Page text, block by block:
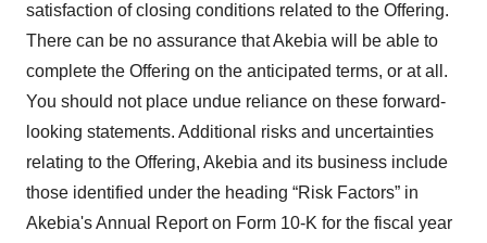
satisfaction of closing conditions related to the Offering.
There can be no assurance that Akebia will be able to
complete the Offering on the anticipated terms, or at all.
You should not place undue reliance on these forward-
looking statements. Additional risks and uncertainties
relating to the Offering, Akebia and its business include
those identified under the heading “Risk Factors” in
Akebia's Annual Report on Form 10-K for the fiscal year